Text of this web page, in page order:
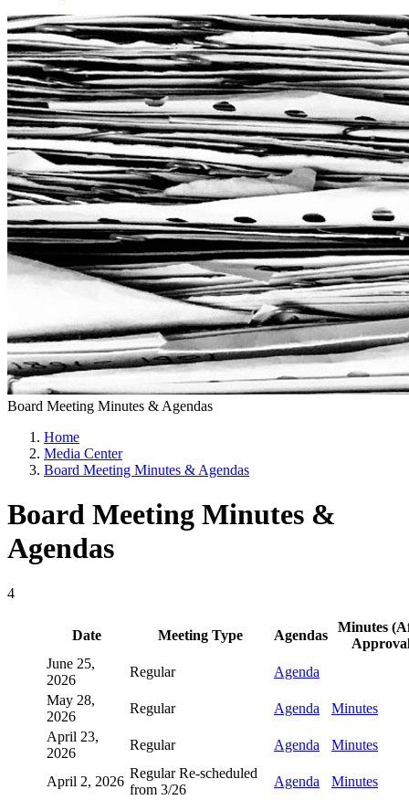
Board Meeting Minutes & Agendas
Home
Media Center
Board Meeting Minutes & Agendas
Board Meeting Minutes &
Agendas
4
Date Meeting Type Agendas
Minutes
June 25,
2026
Regular
Agenda
May 28,
2026
Regular Agenda
Minutes
April 23,
2026
Regular Agenda Minutes
April 2, 2026
Regular Re-scheduled
from 3/26
Agenda
Minutes